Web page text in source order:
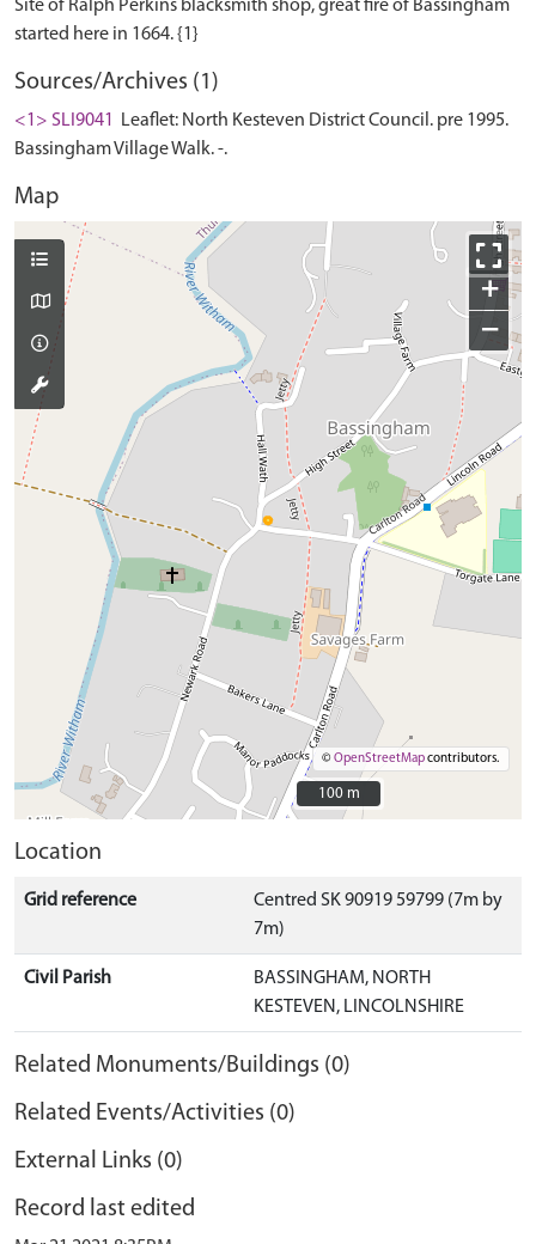
Site of Ralph Perkins blacksmith shop, great fire of Bassingham
Sources/Archives (1)
<1> SLI9041
Leaflet: North Kesteven District Council. pre 1995.
Bassingham Village Walk. -.
Map
+
−
©OpenStreetMapcontributors.
100 m
100 m
Location
Grid reference
Centred SK 90919 59799 (7m by
7m)
Civil Parish
BASSINGHAM, NORTH
KESTEVEN, LINCOLNSHIRE
Related Monuments/Buildings (0)
Related Events/Activities (0)
External Links (0)
Record last edited